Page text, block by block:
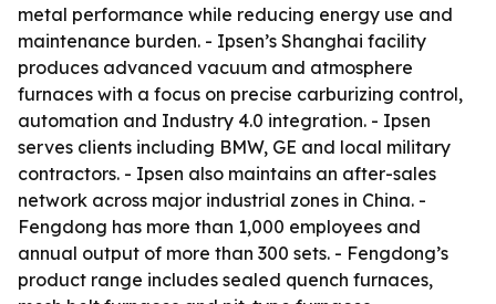
metal performance while reducing energy use and
maintenance burden. - Ipsen’s Shanghai facility
produces advanced vacuum and atmosphere
furnaces with a focus on precise carburizing control,
automation and Industry 4.0 integration. - Ipsen
serves clients including BMW, GE and local military
contractors. - Ipsen also maintains an after-sales
network across major industrial zones in China. -
Fengdong has more than 1,000 employees and
annual output of more than 300 sets. - Fengdong’s
product range includes sealed quench furnaces,